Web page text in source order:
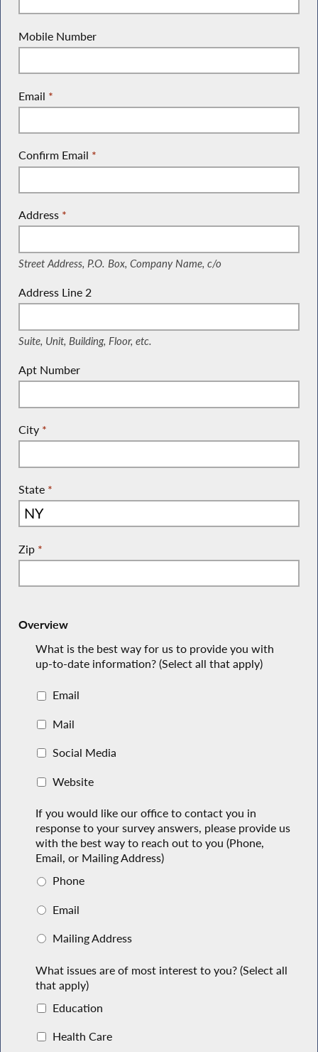
Mobile Number
Email *
Confirm Email *
Address *
Street Address, P.O. Box, Company Name, c/o
Address Line 2
Suite, Unit, Building, Floor, etc.
Apt Number
City *
State *
Zip *
Overview
What is the best way for us to provide you with
up-to-date information? (Select all that apply)
Email
Mail
Social Media
Website
If you would like our office to contact you in
response to your survey answers, please provide us
with the best way to reach out to you (Phone,
Email, or Mailing Address)
Phone
Email
Mailing Address
What issues are of most interest to you? (Select all
that apply)
Education
Health Care